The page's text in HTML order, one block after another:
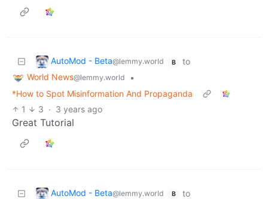
AutoMod - Beta@lemmy.world B
to
World News@lemmy.world
•
*How to Spot Misinformation And Propaganda
1
3 · 3 years ago
Great Tutorial
AutoMod - Beta@lemmy.world B
to